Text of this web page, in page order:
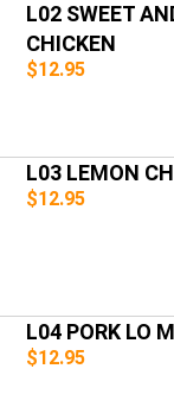
L02 SWEET
CHICKEN
$12.95
L03 LEMON
$12.95
L04 PORK LO
$12.95